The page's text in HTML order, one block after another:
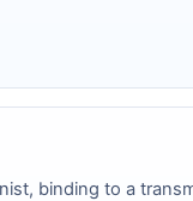
binding to a